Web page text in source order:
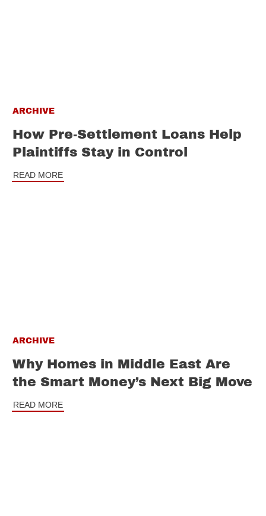
ARCHIVE
How Pre-Settlement Loans Help
Plaintiffs Stay in Control
READ MORE
ARCHIVE
Why Homes in Middle East Are
the Smart Money’s Next Big Move
READ MORE